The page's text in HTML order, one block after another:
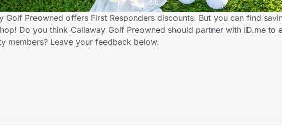
Golf Preowned offers First Responders discounts. But you can find
Do you think Callaway Golf Preowned should partner with ID.me to
members? Leave your feedback below.